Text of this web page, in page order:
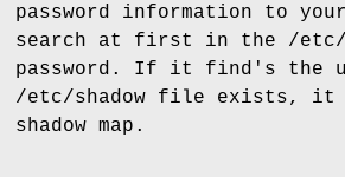
password information to
search at first in the /etc/
password. If it find's the
/etc/shadow file exists, it
shadow map.